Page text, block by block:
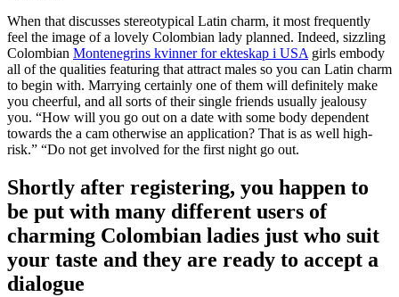
When that discusses stereotypical Latin charm, it most frequently
feel the image of a lovely Colombian lady planned. Indeed, sizzling
Colombian Montenegrins kvinner for ekteskap i USA girls embody
all of the qualities featuring that attract males so you can Latin charm
to begin with. Marrying certainly one of them will definitely make
you cheerful, and all sorts of their single friends usually jealousy
you. “How will you go out on a date with some body dependent
towards the a cam otherwise an application? That is as well high-
risk.” “Do not get involved for the first night go out.
Shortly after registering, you happen to
be put with many different users of
charming Colombian ladies just who suit
your taste and they are ready to accept a
dialogue